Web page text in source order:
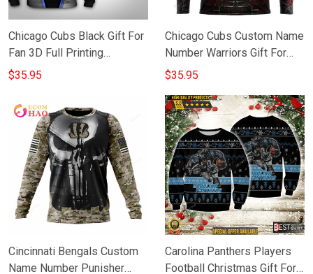
Chicago Cubs Black Gift For
Fan 3D Full Printing
Sweatshirt
$35.95
Chicago Cubs Custom Name
Number Warriors Gift For
Fan 3D Full Printing
$35.95
Cincinnati Bengals Custom
Name Number Punisher
Carolina Panthers Players
Football Christmas Gift For